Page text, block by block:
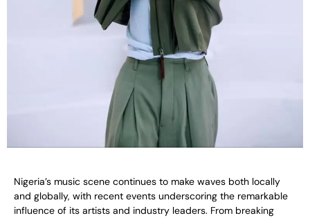
Nigeria’s music scene continues to make waves both locally
and globally, with recent events underscoring the remarkable
influence of its artists and industry leaders. From breaking